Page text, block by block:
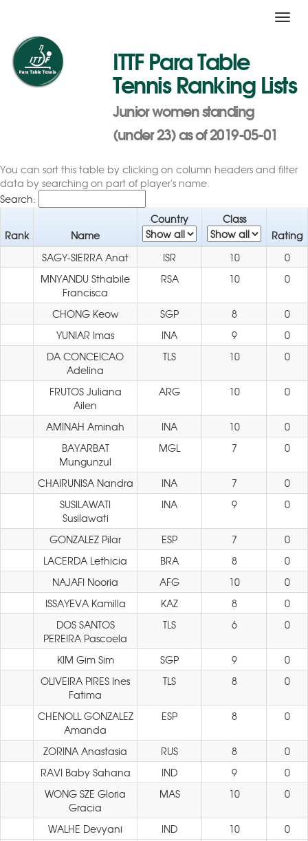
ITTF Para Table
Tennis Ranking Lists
Junior women standing
(under 23) as of 2019-05-01
You can sort this table by clicking on column headers and filter
data by searching on part of player's name.
Search:
Rank Name
Country
Class
Rating
SAGY-SIERRA Anat
ISR 10
0
MNYANDU Sthabile
Francisca
RSA 10 0
CHONG Keow SGP 8
0
YUNIAR Imas
INA 9
0
DA CONCEICAO
Adelina
TLS 10 0
FRUTOS Juliana
Ailen
ARG 10 0
AMINAH Aminah INA 10
0
BAYARBAT
Mungunzul
MGL 7 0
CHAIRUNISA Nandra INA 7
0
SUSILAWATI
Susilawati
INA 9 0
GONZALEZ Pilar ESP 7
0
LACERDA Lethicia
BRA 8
0
NAJAFI Nooria
AFG 10
0
ISSAYEVA Kamilla
KAZ 8
0
DOS SANTOS
PEREIRA Pascoela
TLS 6 0
KIM Gim Sim SGP 9
0
OLIVEIRA PIRES Ines
Fatima
TLS 8 0
CHENOLL GONZALEZ
Amanda
ESP 8 0
ZORINA Anastasia RUS 8
0
RAVI Baby Sahana
IND 9
0
WONG SZE Gloria
Gracia
MAS 10 0
WALHE Devyani IND 10
0